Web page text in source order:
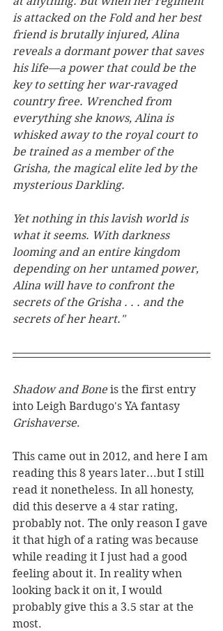
is attacked on the Fold and her best
friend is brutally injured, Alina
reveals a dormant power that saves
his life—a power that could be the
key to setting her war-ravaged
country free. Wrenched from
everything she knows, Alina is
whisked away to the royal court to
be trained as a member of the
Grisha, the magical elite led by the
mysterious Darkling.
Yet nothing in this lavish world is
what it seems. With darkness
looming and an entire kingdom
depending on her untamed power,
Alina will have to confront the
secrets of the Grisha . . . and the
secrets of her heart."
Shadow and Bone is the first entry
into Leigh Bardugo's YA fantasy
Grishaverse.
This came out in 2012, and here I am
reading this 8 years later...but I still
read it nonetheless. In all honesty,
did this deserve a 4 star rating,
probably not. The only reason I gave
it that high of a rating was because
while reading it I just had a good
feeling about it. In reality when
looking back it on it, I would
probably give this a 3.5 star at the
most.